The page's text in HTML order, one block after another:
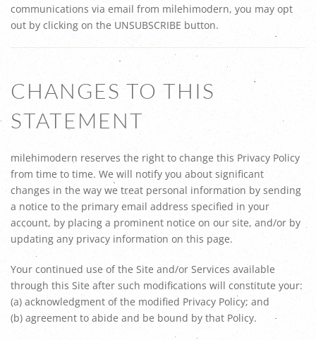
communications via email from milehimodern, you may opt
out by clicking on the UNSUBSCRIBE button.
CHANGES TO THIS
STATEMENT
milehimodern reserves the right to change this Privacy Policy
from time to time. We will notify you about significant
changes in the way we treat personal information by sending
a notice to the primary email address specified in your
account, by placing a prominent notice on our site, and/or by
updating any privacy information on this page.
Your continued use of the Site and/or Services available
through this Site after such modifications will constitute your:
(a) acknowledgment of the modified Privacy Policy; and
(b) agreement to abide and be bound by that Policy.